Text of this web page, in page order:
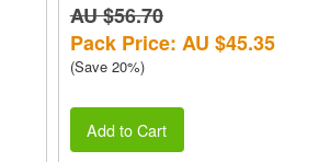
AU $56.70
Pack Price: AU $45.35
(Save 20%)
Add to Cart